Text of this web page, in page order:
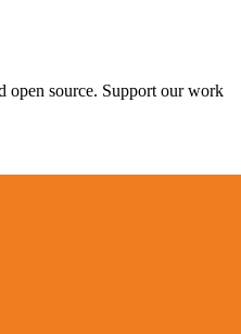
open source. Support our work